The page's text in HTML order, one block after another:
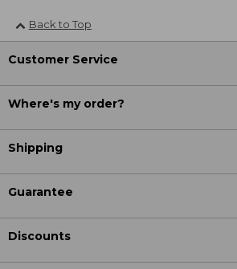
Back to Top
Customer Service
Where's my order?
Shipping
Guarantee
Discounts